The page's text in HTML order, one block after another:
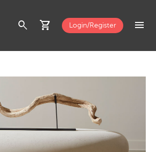
search shopping_cart Login/Register menu